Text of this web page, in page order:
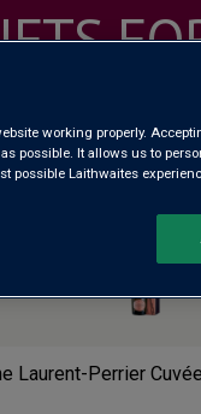
Laurent-Perrier
working properly.
possible. It allows us to
possible Laithwaites